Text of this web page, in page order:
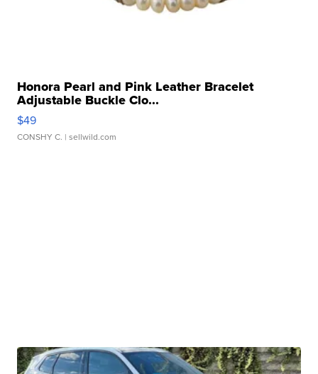
Honora Pearl and Pink Leather Bracelet
Adjustable Buckle Clo...
$49
CONSHY C. | sellwild.com